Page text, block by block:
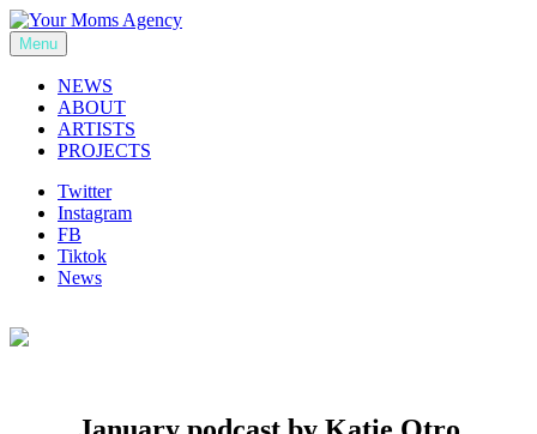
Skip
to
content
Your Moms Agency
Menu
NEWS
ABOUT
ARTISTS
PROJECTS
Twitter
Instagram
FB
Tiktok
News